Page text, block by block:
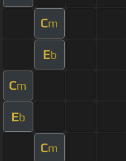
Cm
Eb
Cm
Eb
Cm